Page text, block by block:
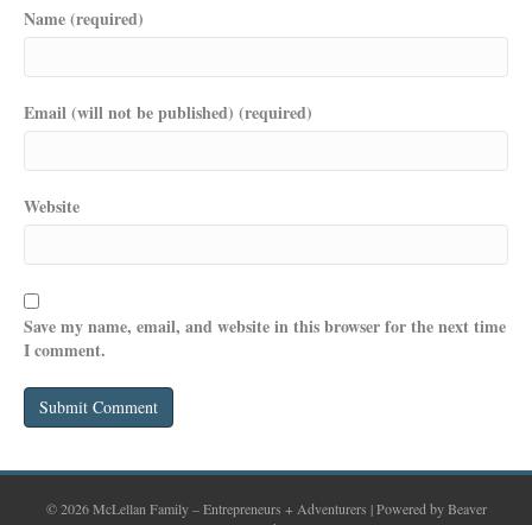
Name (required)
Email (will not be published) (required)
Website
Save my name, email, and website in this browser for the next time
I comment.
© 2026 McLellan Family – Entrepreneurs + Adventurers |Powered byBeaver